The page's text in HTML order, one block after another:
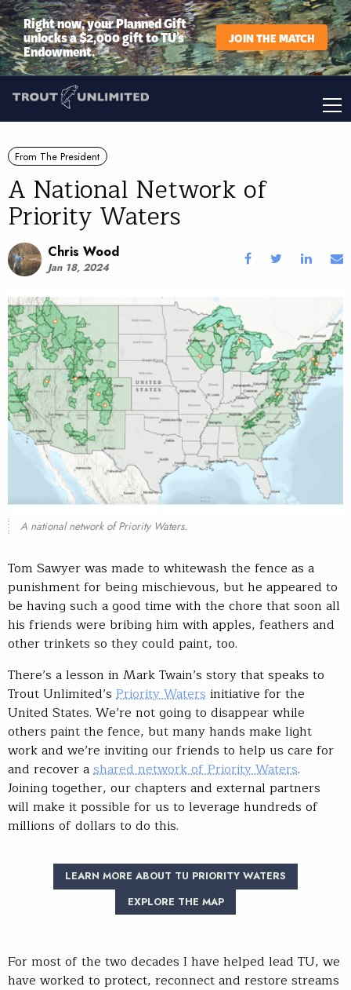
Right now, your Planned Gift
unlocks a $2,000 gift to TU’s
Endowment.
JOIN THE MATCH
From The President
A National Network of
Priority Waters
Chris Wood
Jan 18, 2024
A national network of Priority Waters.
Tom Sawyer was made to whitewash the fence as a
punishment for being mischievous, but he appeared to
be having such a good time with the chore that soon all
his friends were bribing him with apples, feathers and
other trinkets so they could paint, too.
There’s a lesson in Mark Twain’s story that speaks to
Trout Unlimited’s Priority Waters initiative for the
United States. We’re not going to disappear while
others paint the fence, but many hands make light
work and we’re inviting our friends to help us care for
and recover ashared network of Priority Waters.
Joining together, our chapters and external partners
will make it possible for us to leverage hundreds of
millions of dollars to do this.
LEARN MORE ABOUT TU PRIORITY WATERS
EXPLORE THE MAP
For most of the two decades I have helped lead TU, we
have worked to protect, reconnect and restore streams